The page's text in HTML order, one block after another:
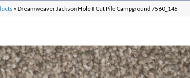
»Dreamweaver Jackson Hole II Cut Pile Campground 7560_145